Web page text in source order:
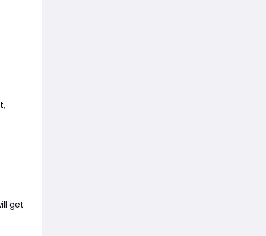
get